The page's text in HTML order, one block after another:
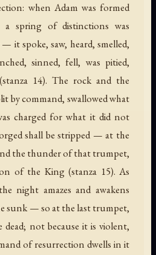
when Adam was formed
a spring of distinctions was
it spoke, saw, heard, smelled,
sinned, fell, was pitied,
14). The rock and the
by command, swallowed what
charged for what it did not
shall be stripped — at the
the thunder of that trumpet,
of the King (stanza 15). As
night amazes and awakens
sunk — so at the last trumpet,
dead; not because it is violent,
of resurrection dwells in it